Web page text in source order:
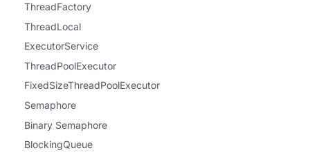
ThreadFactory
ThreadLocal
ExecutorService
ThreadPoolExecutor
FixedSizeThreadPoolExecutor
Semaphore
Binary Semaphore
BlockingQueue